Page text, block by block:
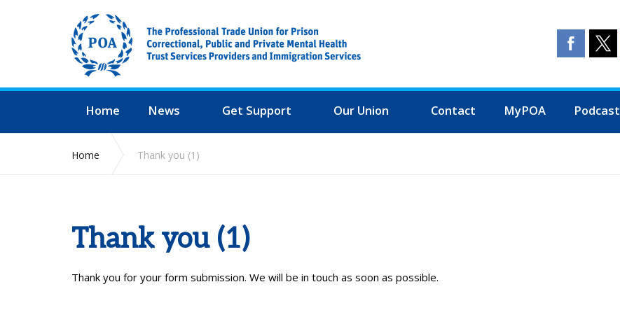
Home News Get Support Our Union Contact MyPOA Podcast
Home Thank you (1)
Thank you (1)
Thank you for your form submission. We will be in touch as soon as possible.